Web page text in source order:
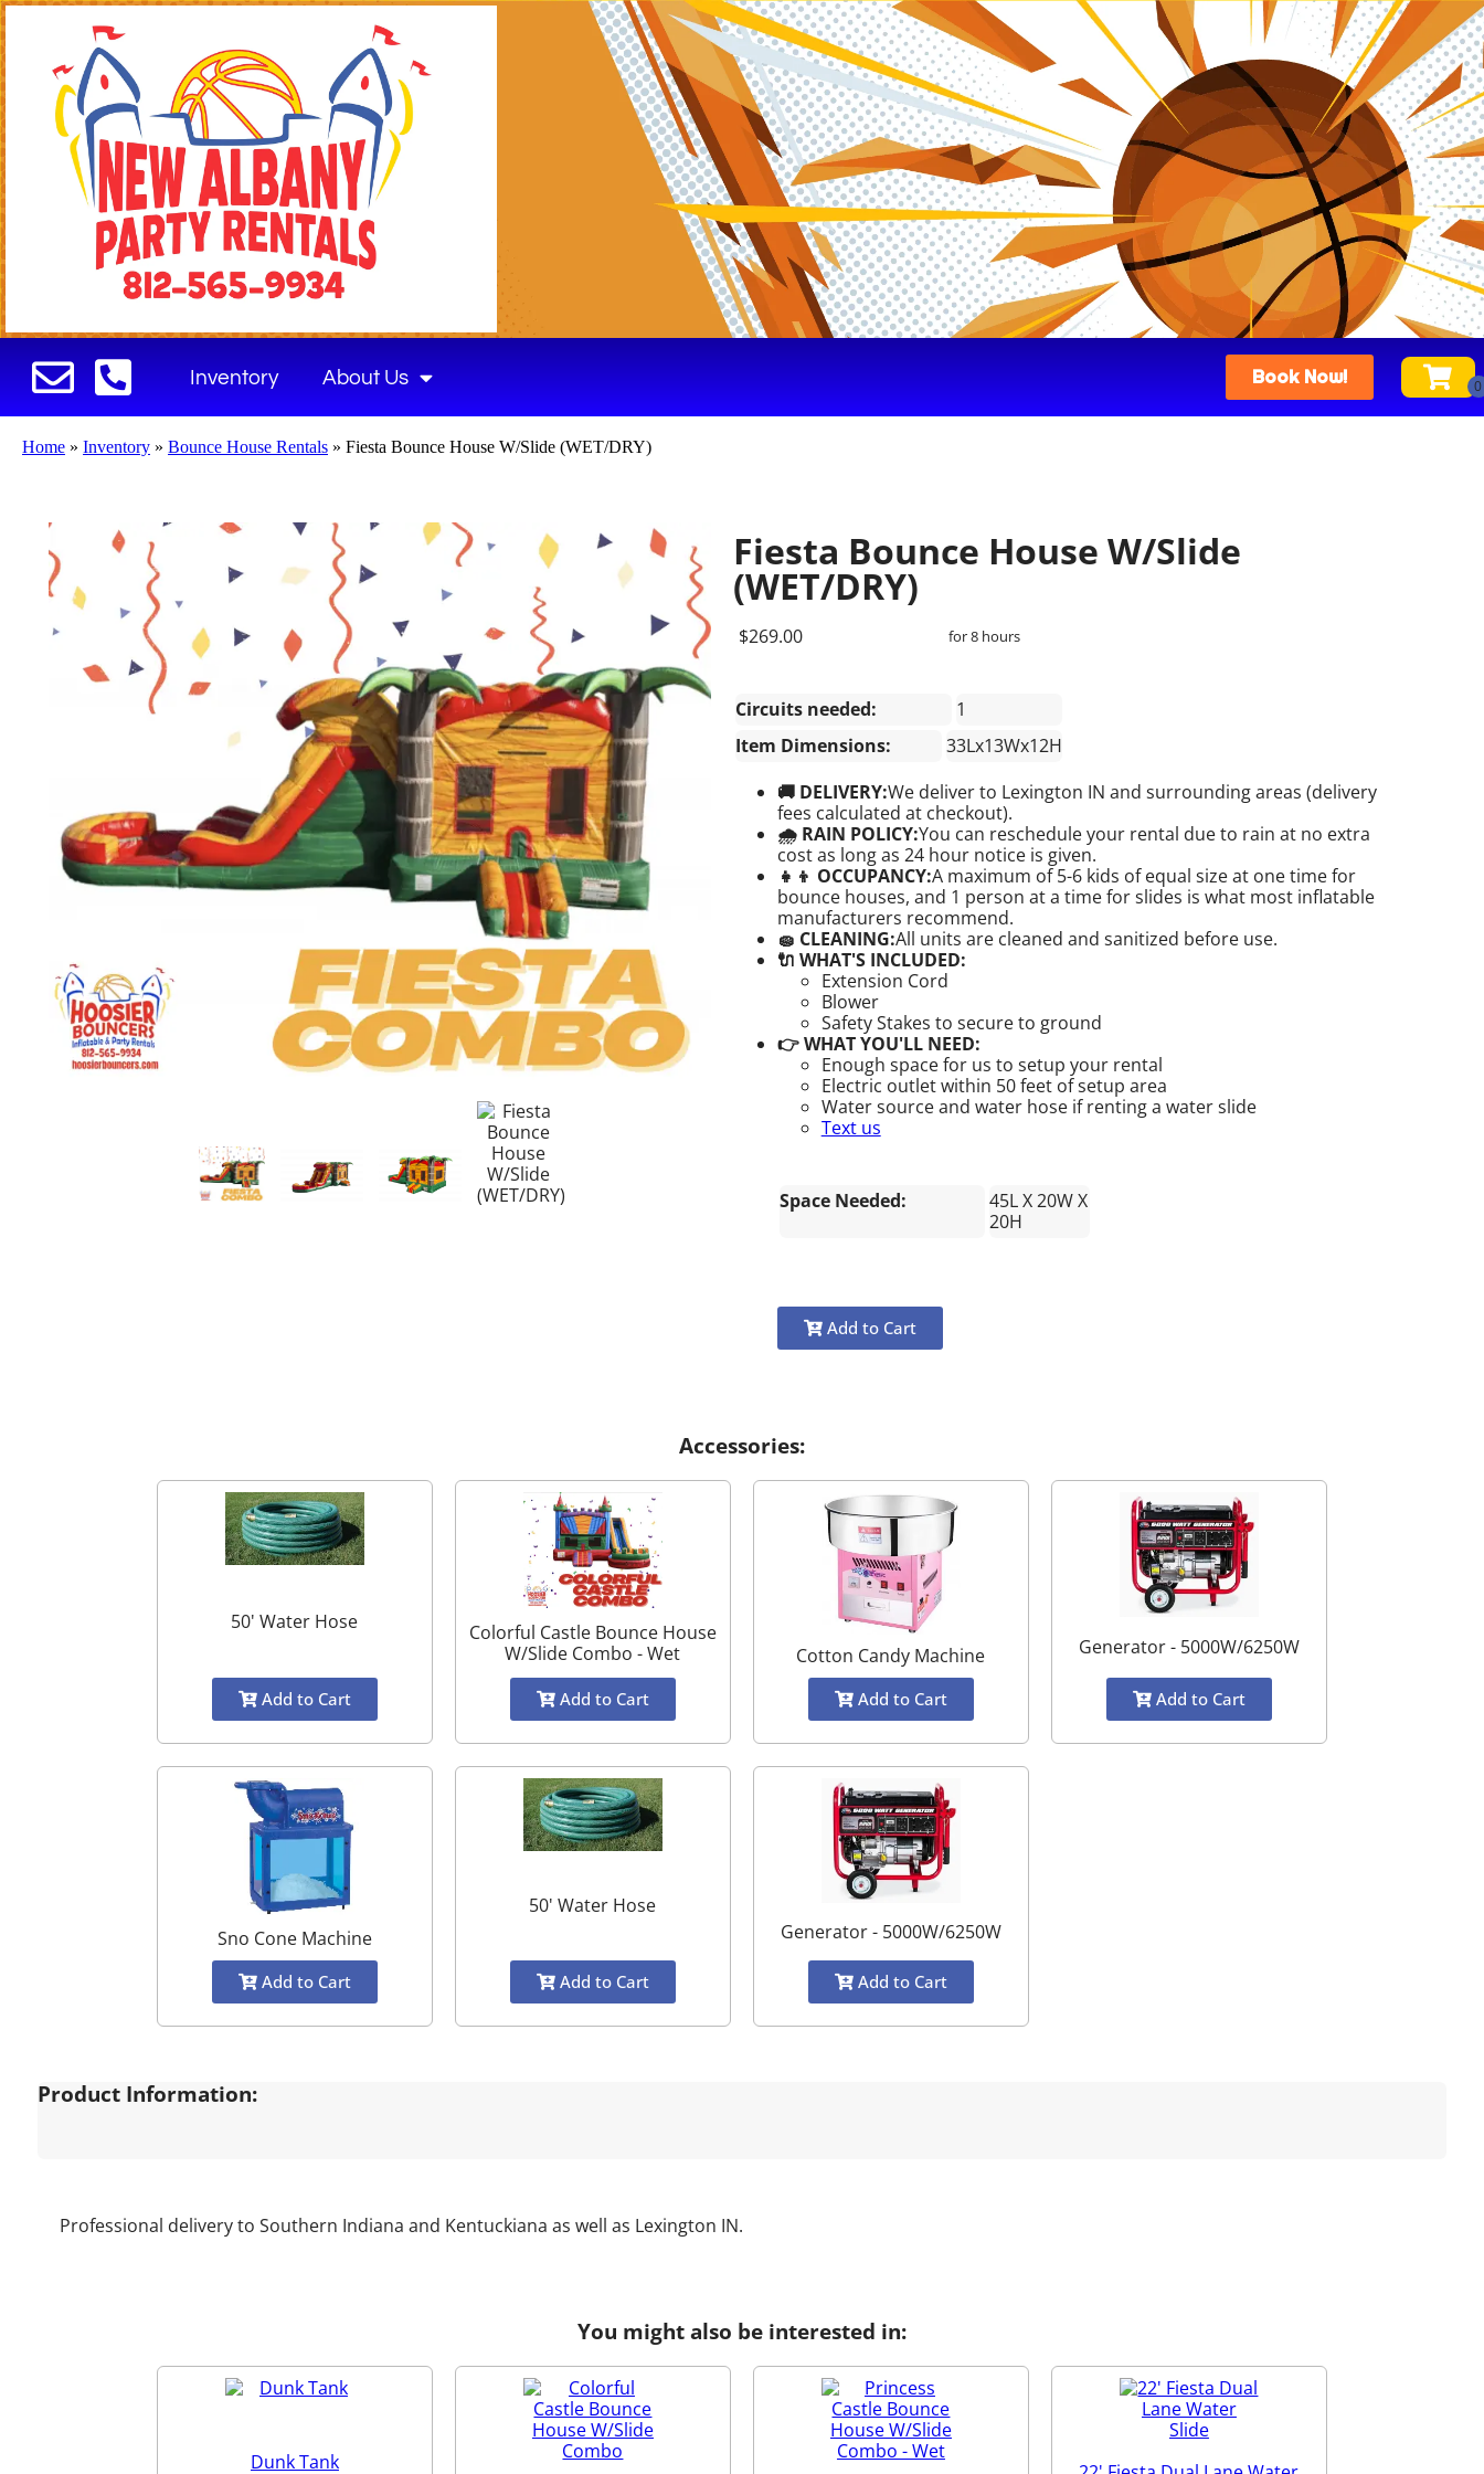
Inventory About Us Book Now!
Home » Inventory » Bounce House Rentals » Fiesta Bounce House W/Slide (WET/DRY)
Fiesta Bounce House W/Slide
(WET/DRY)
$269.00 for 8 hours
Circuits needed:
1
Item Dimensions:
33Lx13Wx12H
🚚 DELIVERY:We deliver to Lexington IN and surrounding areas (delivery
fees calculated at checkout).
🌧 RAIN POLICY:You can reschedule your rental due to rain at no extra
cost as long as 24 hour notice is given.
👧👦 OCCUPANCY:A maximum of 5-6 kids of equal size at one time for
bounce houses, and 1 person at a time for slides is what most inflatable
manufacturers recommend.
🧽 CLEANING:All units are cleaned and sanitized before use.
🔌 WHAT'S INCLUDED:
Extension Cord
Blower
Safety Stakes to secure to ground
👉 WHAT YOU'LL NEED:
Enough space for us to setup your rental
Electric outlet within 50 feet of setup area
Water source and water hose if renting a water slide
Text us
Space Needed:
45L X 20W X
20H
Add to Cart
Accessories:
50' Water Hose
Add to Cart
Colorful Castle Bounce House
W/Slide Combo - Wet
Add to Cart
Cotton Candy Machine
Add to Cart
Generator - 5000W/6250W
Add to Cart
Sno Cone Machine
Add to Cart
50' Water Hose
Add to Cart
Generator - 5000W/6250W
Add to Cart
Product Information:
Professional delivery to Southern Indiana and Kentuckiana as well as Lexington IN.
You might also be interested in:
Dunk Tank